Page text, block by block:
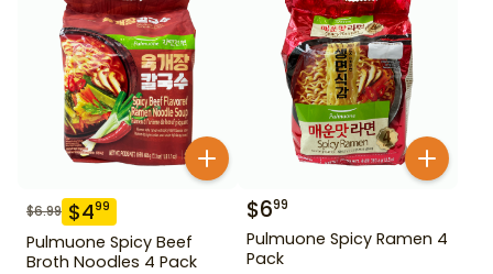
$6.99 $499
Pulmuone Spicy Beef
Broth Noodles 4 Pack
$699
Pulmuone Spicy Ramen 4
Pack